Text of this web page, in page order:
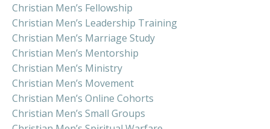
Christian Men’s Fellowship
Christian Men’s Leadership Training
Christian Men’s Marriage Study
Christian Men’s Mentorship
Christian Men’s Ministry
Christian Men’s Movement
Christian Men’s Online Cohorts
Christian Men’s Small Groups